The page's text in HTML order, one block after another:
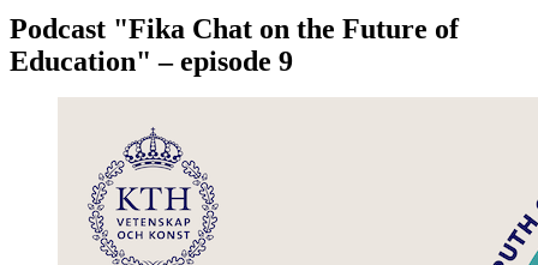
Podcast "Fika Chat on the Future of
Education" – episode 9